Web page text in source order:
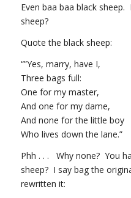
Even baa baa black
sheep?
Quote the black sheep:
“”Yes, marry, have I,
Three bags full:
One for my master,
And one for my dame,
And none for the little boy
Who lives down the lane.”
Phh . . . Why none? You
sheep? I say bag the
rewritten it: